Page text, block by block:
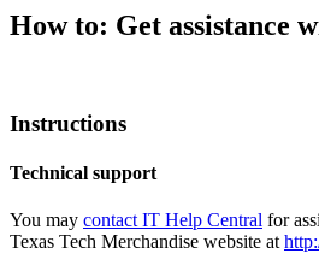
How to: Get assistance
Instructions
Technical support
You may contact IT Help Central for
Texas Tech Merchandise website at